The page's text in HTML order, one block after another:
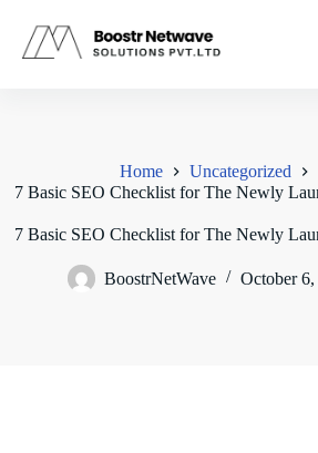
content
Home
Uncategorized
7 Basic SEO Checklist for The Newly
7 Basic SEO Checklist for The Newly
BoostrNetWave October 6,